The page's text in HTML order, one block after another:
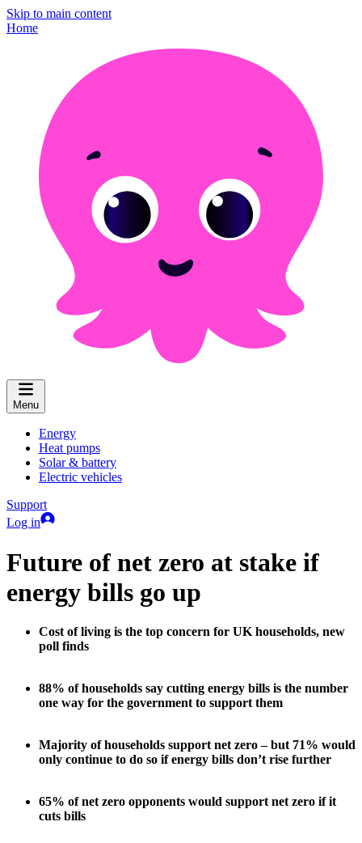
Skip to main content
Home
Menu
Energy
Heat pumps
Solar & battery
Electric vehicles
Support
Log in
Future of net zero at stake if
energy bills go up
Cost of living is the top concern for UK households, new
poll finds
88% of households say cutting energy bills is the number
one way for the government to support them
Majority of households support net zero – but 71% would
only continue to do so if energy bills don’t rise further
65% of net zero opponents would support net zero if it
cuts bills